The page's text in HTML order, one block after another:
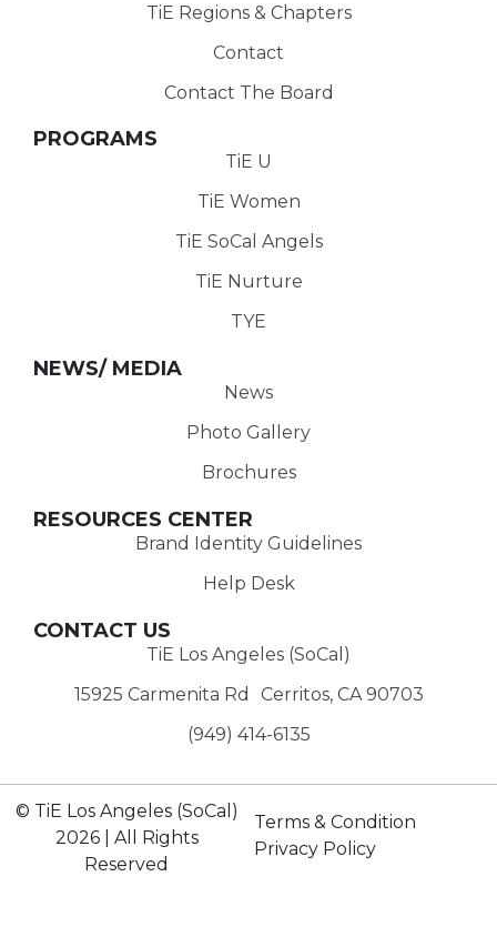
TiE Regions & Chapters
Contact
Contact The Board
PROGRAMS
TiE U
TiE Women
TiE SoCal Angels
TiE Nurture
TYE
NEWS/ MEDIA
News
Photo Gallery
Brochures
RESOURCES CENTER
Brand Identity Guidelines
Help Desk
CONTACT US
TiE Los Angeles (SoCal)
15925 Carmenita Rd Cerritos, CA 90703
(949) 414-6135‬
© TiE Los Angeles (SoCal)
2026 | All Rights
Reserved
Terms & Condition
Privacy Policy